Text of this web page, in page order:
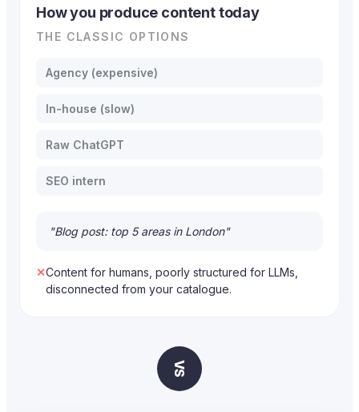
How you produce content today
THE CLASSIC OPTIONS
Agency (expensive)
In-house (slow)
Raw ChatGPT
SEO intern
"Blog post: top 5 areas in London"
✕Content for humans, poorly structured for LLMs,
disconnected from your catalogue.
VS